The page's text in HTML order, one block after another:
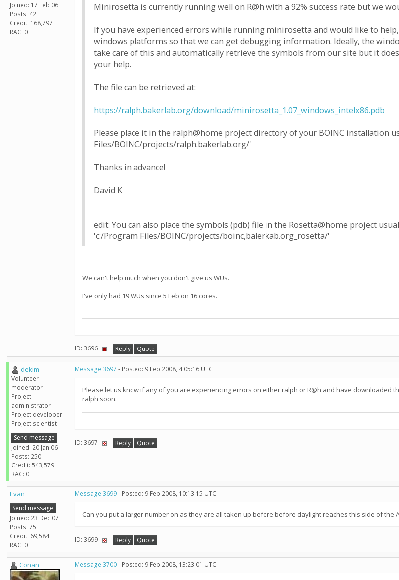
Joined: 17 Feb 06
Posts: 42
Credit: 168,797
RAC: 0
Minirosetta is currently running well on R@h with a 92% success rate but we
If you have experienced errors while running minirosetta and would like to
windows platforms so that we can get debugging information. Ideally, the
take care of this and automatically retrieve the symbols from our site but it
your help.
The file can be retrieved at:
https://ralph.bakerlab.org/download/minirosetta_1.07_windows_intelx86.pdb
Please place it in the ralph@home project directory of your BOINC installation
Files/BOINC/projects/ralph.bakerlab.org/'
Thanks in advance!
David K
edit: You can also place the symbols (pdb) file in the Rosetta@home project
'c:/Program Files/BOINC/projects/boinc,balerkab.org_rosetta/'
We can't help much when you don't give us WUs.
I've only had 19 WUs since 5 Feb on 16 cores.
ID: 3696 · Reply Quote
dekim
Volunteer
moderator
Project
administrator
Project developer
Project scientist
Send message
Joined: 20 Jan 06
Posts: 250
Credit: 543,579
RAC: 0
Message 3697 - Posted: 9 Feb 2008, 4:05:16 UTC
Please let us know if any of you are experiencing errors on either ralph or R@h and have downloaded
ralph soon.
ID: 3697 · Reply Quote
Evan
Send message
Joined: 23 Dec 07
Posts: 75
Credit: 69,584
RAC: 0
Message 3699- Posted: 9 Feb 2008, 10:13:15 UTC
Can you put a larger number on as they are all taken up before before daylight reaches this side of the
ID: 3699 · Reply Quote
Conan Message 3700- Posted: 9 Feb 2008, 13:23:01 UTC